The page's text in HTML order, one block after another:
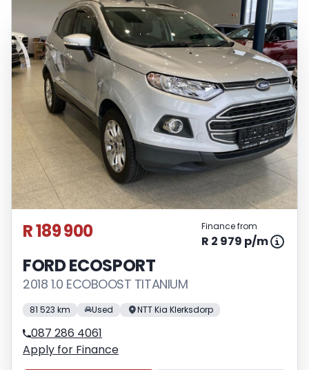
pre-qualify you for any loan programs
whatsoever. Actual installments on loans
obtained from financial institutions will
vary depending on: the current prime
interest rate, the financial institution’s
variables, the type, condition and age of
the vehicle, your credit rating with the
financial institution concerned, the
respective initiation fees and the time
period between the effective date of the
loan and the first installment payable.
Please note that you should seek
appropriate financial advice before
concluding any loan agreements.
R 189 900 Finance from
R 2 979 p/m
FORD ECOSPORT
2018 1.0 ECOBOOST TITANIUM
81 523 km Used NTT Kia Klerksdorp
087 286 4061
Apply for Finance